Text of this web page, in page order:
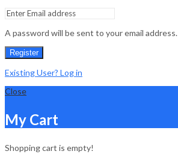
A password will be sent to your email address.
Register
Existing User? Log in
Close
My Cart
Shopping cart is empty!